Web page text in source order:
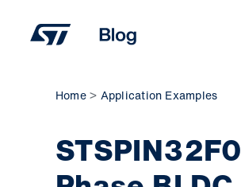
content
Home Application Examples